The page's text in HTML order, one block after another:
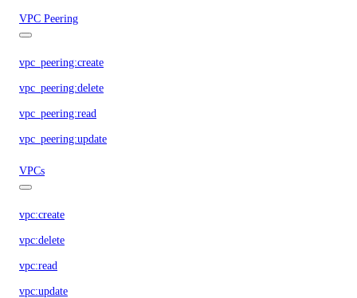
VPC Peering
vpc_peering:create
vpc_peering:delete
vpc_peering:read
vpc_peering:update
VPCs
vpc:create
vpc:delete
vpc:read
vpc:update